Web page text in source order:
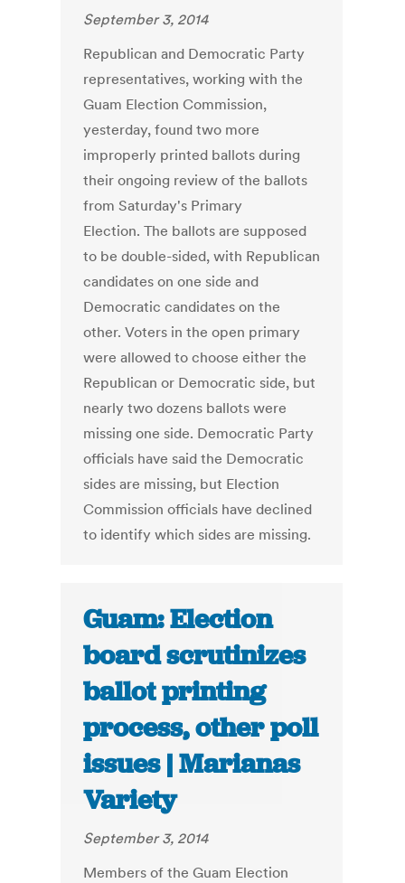
September 3, 2014
Republican and Democratic Party
representatives, working with the
Guam Election Commission,
yesterday, found two more
improperly printed ballots during
their ongoing review of the ballots
from Saturday's Primary
Election. The ballots are supposed
to be double-sided, with Republican
candidates on one side and
Democratic candidates on the
other. Voters in the open primary
were allowed to choose either the
Republican or Democratic side, but
nearly two dozens ballots were
missing one side. Democratic Party
officials have said the Democratic
sides are missing, but Election
Commission officials have declined
to identify which sides are missing.
Guam: Election
board scrutinizes
ballot printing
process, other poll
issues | Marianas
Variety
September 3, 2014
Members of the Guam Election